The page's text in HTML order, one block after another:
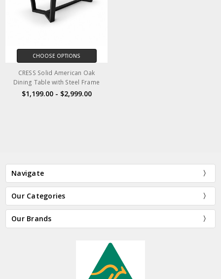
CHOOSE OPTIONS
CRESS Solid American Oak
Dining Table with Steel Frame
$1,199.00 - $2,999.00
Navigate
Our Categories
Our Brands